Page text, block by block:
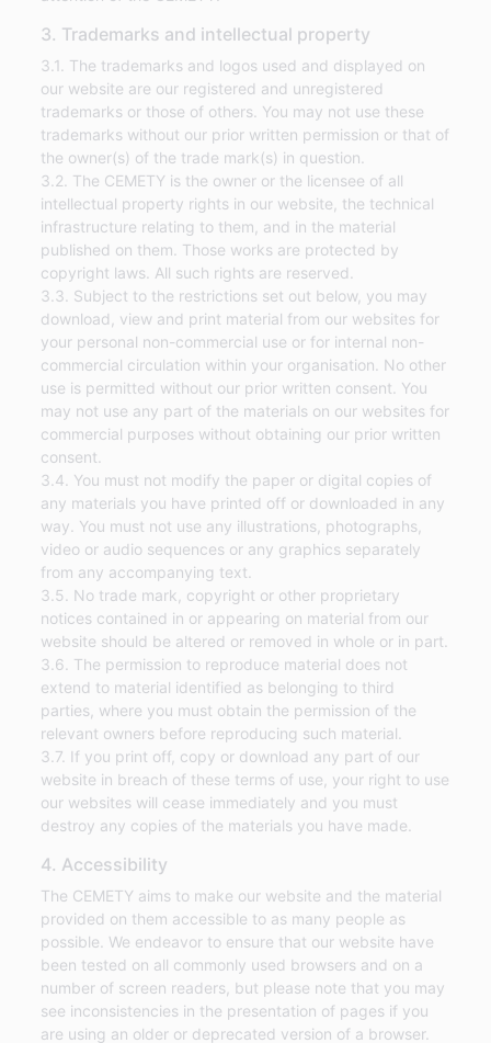
3. Trademarks and intellectual property
3.1. The trademarks and logos used and displayed on
our website are our registered and unregistered
trademarks or those of others. You may not use these
trademarks without our prior written permission or that of
the owner(s) of the trade mark(s) in question.
3.2. The CEMETY is the owner or the licensee of all
intellectual property rights in our website, the technical
infrastructure relating to them, and in the material
published on them. Those works are protected by
copyright laws. All such rights are reserved.
3.3. Subject to the restrictions set out below, you may
download, view and print material from our websites for
your personal non-commercial use or for internal non-
commercial circulation within your organisation. No other
use is permitted without our prior written consent. You
may not use any part of the materials on our websites for
commercial purposes without obtaining our prior written
consent.
3.4. You must not modify the paper or digital copies of
any materials you have printed off or downloaded in any
way. You must not use any illustrations, photographs,
video or audio sequences or any graphics separately
from any accompanying text.
3.5. No trade mark, copyright or other proprietary
notices contained in or appearing on material from our
website should be altered or removed in whole or in part.
3.6. The permission to reproduce material does not
extend to material identified as belonging to third
parties, where you must obtain the permission of the
relevant owners before reproducing such material.
3.7. If you print off, copy or download any part of our
website in breach of these terms of use, your right to use
our websites will cease immediately and you must
destroy any copies of the materials you have made.
4. Accessibility
The CEMETY aims to make our website and the material
provided on them accessible to as many people as
possible. We endeavor to ensure that our website have
been tested on all commonly used browsers and on a
number of screen readers, but please note that you may
see inconsistencies in the presentation of pages if you
are using an older or deprecated version of a browser.